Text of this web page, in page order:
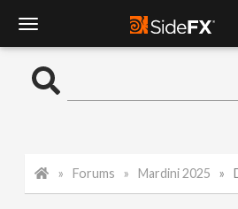
o
Forums Mardini 2025